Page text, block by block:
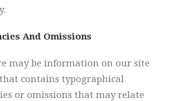
And Omissions
may be information on our site
contains typographical
or omissions that may relate